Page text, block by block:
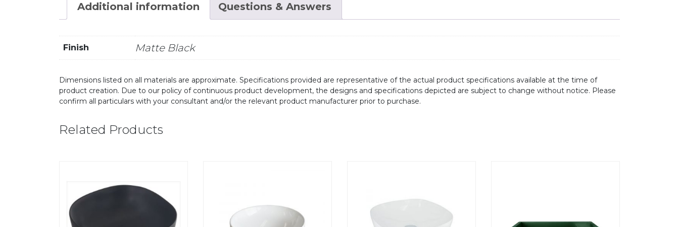
Additional information Questions & Answers
Finish Matte Black
Dimensions listed on all materials are approximate. Specifications provided are representative of the actual product specifications available at the time of
product creation. Due to our policy of continuous product development, the designs and specifications depicted are subject to change without notice. Please
confirm all particulars with your consultant and/or the relevant product manufacturer prior to purchase.
Related Products